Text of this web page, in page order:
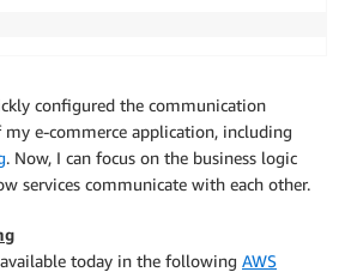
configured the communication
my e-commerce application, including
. Now, I can focus on the business logic
services communicate with each other.
today in the following AWS